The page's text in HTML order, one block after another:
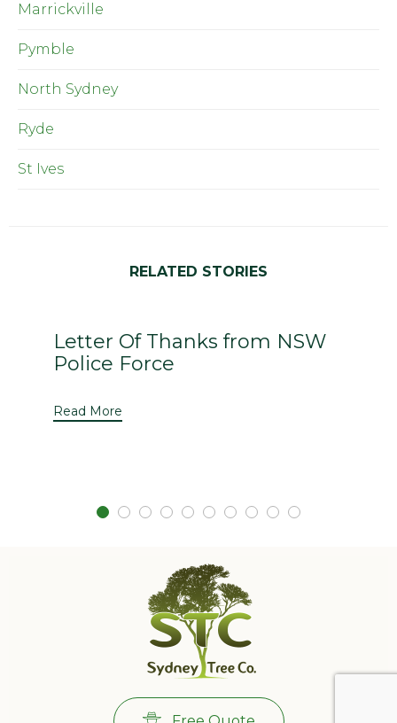
Marrickville
Pymble
North Sydney
Ryde
St Ives
RELATED STORIES
Letter Of Thanks from NSW
Police Force
Read More